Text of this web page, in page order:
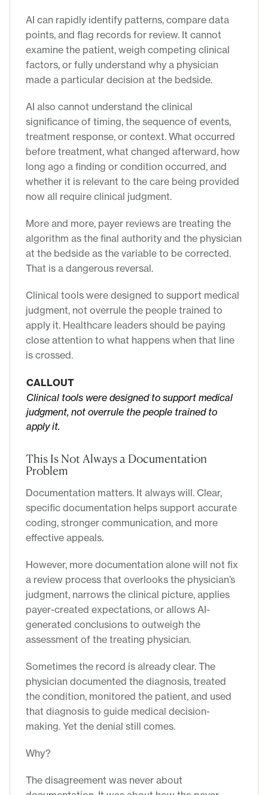
AI can rapidly identify patterns, compare data
points, and flag records for review. It cannot
examine the patient, weigh competing clinical
factors, or fully understand why a physician
made a particular decision at the bedside.
AI also cannot understand the clinical
significance of timing, the sequence of events,
treatment response, or context. What occurred
before treatment, what changed afterward, how
long ago a finding or condition occurred, and
whether it is relevant to the care being provided
now all require clinical judgment.
More and more, payer reviews are treating the
algorithm as the final authority and the physician
at the bedside as the variable to be corrected.
That is a dangerous reversal.
Clinical tools were designed to support medical
judgment, not overrule the people trained to
apply it. Healthcare leaders should be paying
close attention to what happens when that line
is crossed.
CALLOUT
Clinical tools were designed to support medical
judgment, not overrule the people trained to
apply it.
This Is Not Always a Documentation
Problem
Documentation matters. It always will. Clear,
specific documentation helps support accurate
coding, stronger communication, and more
effective appeals.
However, more documentation alone will not fix
a review process that overlooks the physician’s
judgment, narrows the clinical picture, applies
payer-created expectations, or allows AI-
generated conclusions to outweigh the
assessment of the treating physician.
Sometimes the record is already clear. The
physician documented the diagnosis, treated
the condition, monitored the patient, and used
that diagnosis to guide medical decision-
making. Yet the denial still comes.
Why?
The disagreement was never about